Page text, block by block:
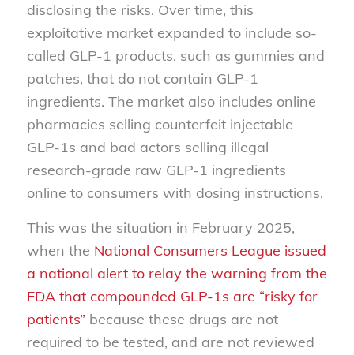
disclosing the risks. Over time, this
exploitative market expanded to include so-
called GLP-1 products, such as gummies and
patches, that do not contain GLP-1
ingredients. The market also includes online
pharmacies selling counterfeit injectable
GLP-1s and bad actors selling illegal
research-grade raw GLP-1 ingredients
online to consumers with dosing instructions.
This was the situation in February 2025,
when the National Consumers League issued
a national alert to relay the warning from the
FDA that compounded GLP-1s are “risky for
patients” because these drugs are not
required to be tested, and are not reviewed